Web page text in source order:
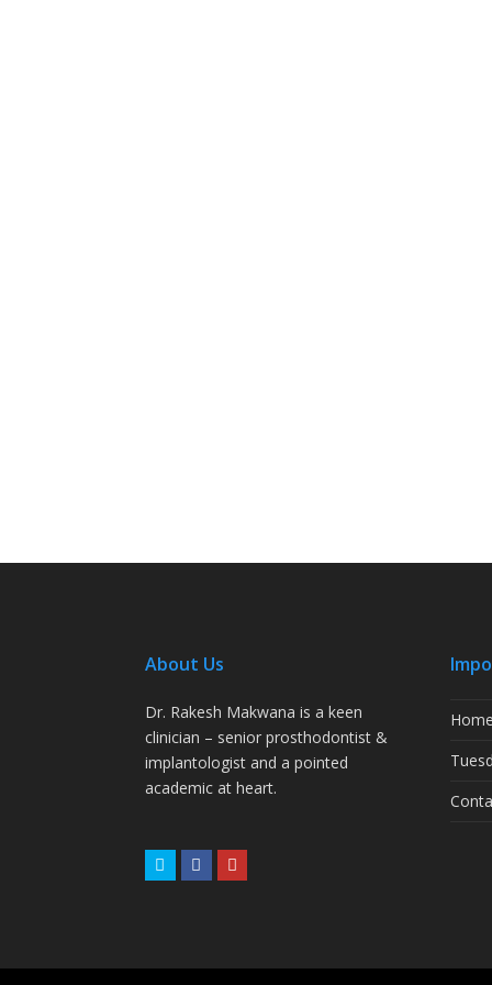
About Us
Dr. Rakesh Makwana is a keen
clinician – senior prosthodontist &
implantologist and a pointed
academic at heart.
TwitterFacebook
Home